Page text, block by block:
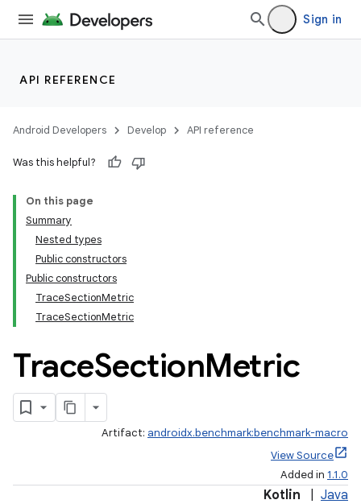
Sign in
API REFERENCE
Android Developers Develop API reference
Was this helpful?
On this page
Summary
Nested types
Public constructors
Public constructors
TraceSectionMetric
TraceSectionMetric
TraceSectionMetric
Artifact: androidx.benchmark:benchmark-macro
View Source
Added in 1.1.0
Kotlin Java